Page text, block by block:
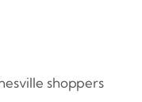
shoppers